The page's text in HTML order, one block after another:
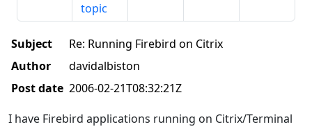
topic
Subject
Re: Running Firebird on Citrix
Author
davidalbiston
Post date 2006-02-21T08:32:21Z
I have Firebird applications running on Citrix/Terminal